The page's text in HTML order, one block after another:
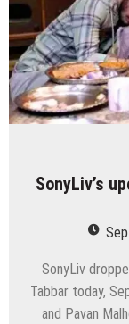
SonyLiv’s
SonyLiv
Tabbar today,
and Pavan